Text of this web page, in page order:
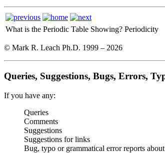
What is the Periodic Table Showing? Periodicity
© Mark R. Leach Ph.D. 1999 – 2026
Queries, Suggestions, Bugs, Errors,
If you have any:
Queries
Comments
Suggestions
Suggestions for links
Bug, typo or grammatical error reports